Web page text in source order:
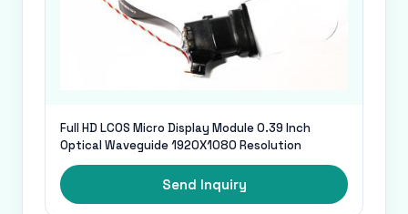
Full HD LCOS Micro Display Module 0.39 Inch
Optical Waveguide 1920X1080 Resolution
Send Inquiry